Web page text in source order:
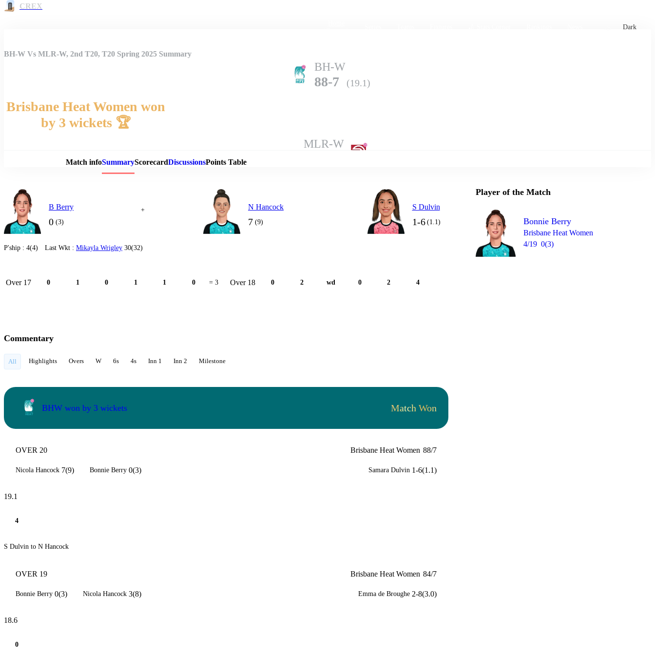
CREX
Dark
Match Details
BH-W Vs MLR-W, 2nd T20, T20 Spring 2025 Summary
BH-W
88-7 (19.1)
Brisbane Heat Women won
by 3 wickets 🏆
MLR-W
Match infoSummaryScorecardDiscussionsPoints Table
B Berry
0 (3)
+ N Hancock
7 (9)
S Dulvin
1-6 (1.1)
P'ship : 4(4) Last Wkt : Mikayla Wrigley 30(32)
Over 17 0 1 0 1 1 0 = 3 Over 18 0 2 wd 0 2 4
Player of the Match
Bonnie Berry
Brisbane Heat Women
4/19 0(3)
Commentary
All Highlights Overs W 6s 4s Inn 1 Inn 2 Milestone
BHW won by 3 wickets Match Won
OVER 20 Brisbane Heat Women 88/7
Nicola Hancock 7(9) Bonnie Berry 0(3) Samara Dulvin 1-6(1.1)
19.1
4
S Dulvin to N Hancock
OVER 19 Brisbane Heat Women 84/7
Bonnie Berry 0(3) Nicola Hancock 3(8) Emma de Broughe 2-8(3.0)
18.6
0